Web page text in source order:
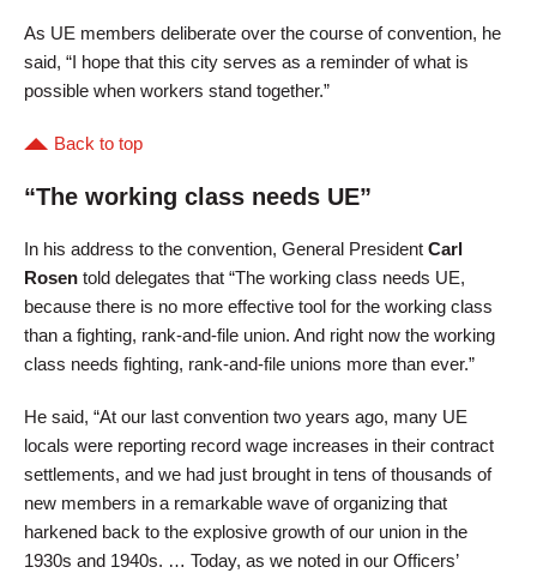
As UE members deliberate over the course of convention, he
said, “I hope that this city serves as a reminder of what is
possible when workers stand together.”
Back to top
“The working class needs UE”
In his address to the convention, General President Carl
Rosen told delegates that “The working class needs UE,
because there is no more effective tool for the working class
than a fighting, rank-and-file union. And right now the working
class needs fighting, rank-and-file unions more than ever.”
He said, “At our last convention two years ago, many UE
locals were reporting record wage increases in their contract
settlements, and we had just brought in tens of thousands of
new members in a remarkable wave of organizing that
harkened back to the explosive growth of our union in the
1930s and 1940s. … Today, as we noted in our Officers’